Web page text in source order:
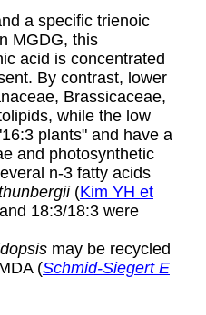
a specific trienoic
MGDG, this
acid is concentrated
By contrast, lower
Brassicaceae,
while the low
plants" and have a
and photosynthetic
n-3 fatty acids
(Kim YH et
18:3/18:3 were
may be recycled
(Schmid-Siegert E